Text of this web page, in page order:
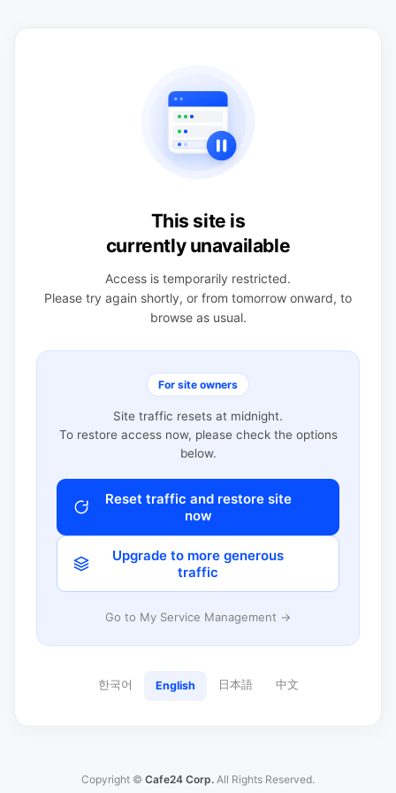
This site is
currently unavailable
Access is temporarily restricted.
Please try again shortly, or from tomorrow onward, to
browse as usual.
For site owners
Site traffic resets at midnight.
To restore access now, please check the options
below.
Reset traffic and restore site
now
Upgrade to more generous
traffic
Go to My Service Management →
한국어 English 日本語 中文
Copyright © Cafe24 Corp. All Rights Reserved.